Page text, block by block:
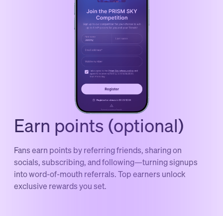
Earn points (optional)
Fans earn points by referring friends, sharing on
socials, subscribing, and following—turning signups
into word-of-mouth referrals. Top earners unlock
exclusive rewards you set.